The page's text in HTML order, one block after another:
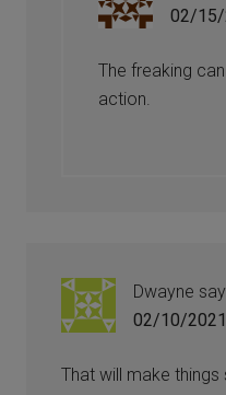
02/15/
The freaking
action.
Dwayne
02/10/
That will make